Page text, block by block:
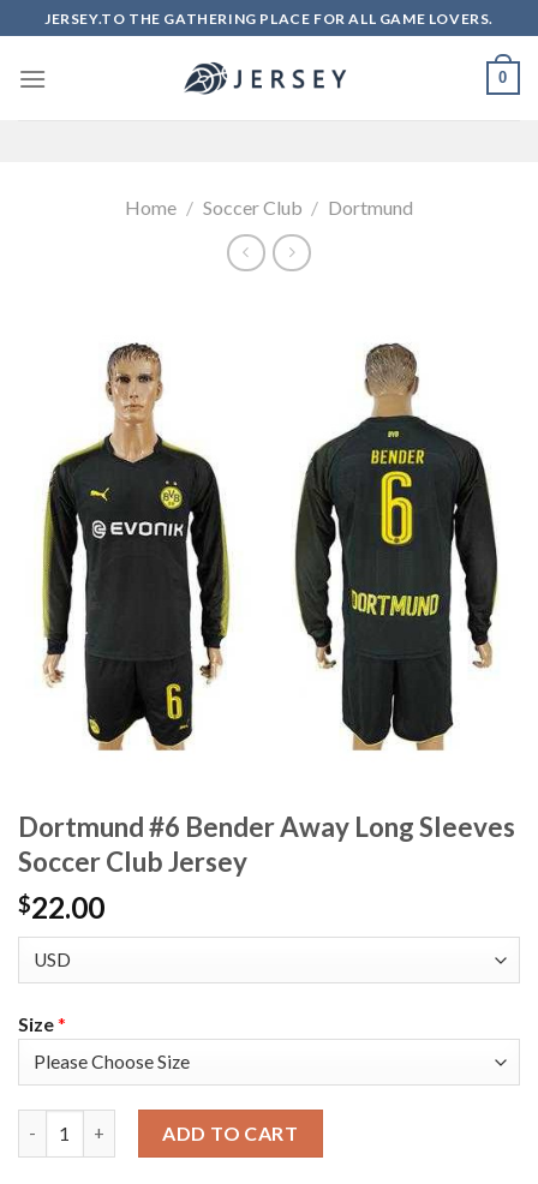
to
content
JERSEY.TO THE GATHERING PLACE FOR ALL GAME LOVERS.
0
Home / Soccer Club / Dortmund
Dortmund #6 Bender Away Long Sleeves
Soccer Club Jersey
$22.00
Size*
ADD TO CART